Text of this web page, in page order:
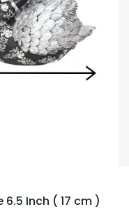
6.5 Inch ( 17 cm )